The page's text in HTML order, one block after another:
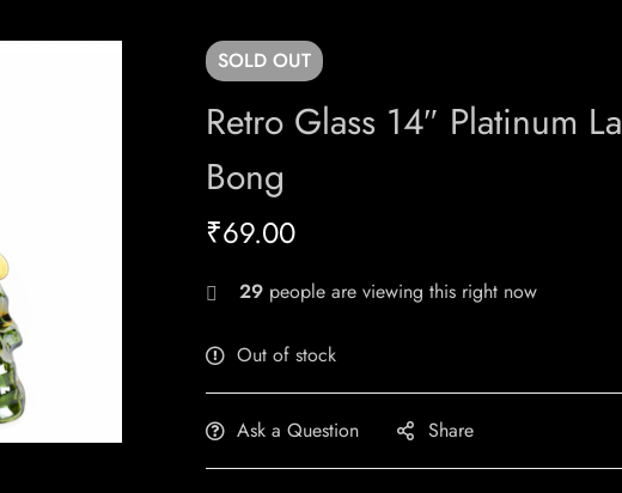
SOLD OUT
Retro Glass 14″ Platinum
Bong
₹69.00
29 people are viewing this right now
Out of stock
Ask a Question Share